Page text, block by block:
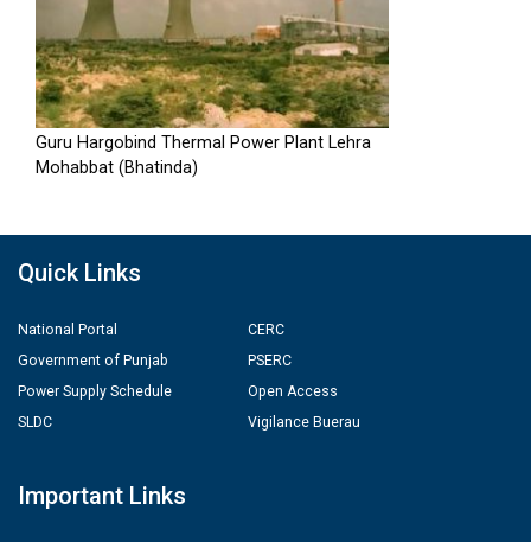
Guru Hargobind Thermal Power Plant Lehra
Mohabbat (Bhatinda)
Quick Links
National Portal
Government of Punjab
Power Supply Schedule
SLDC
CERC
PSERC
Open Access
Vigilance Buerau
Important Links